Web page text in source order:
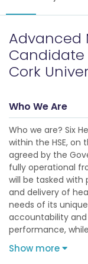
Advanced
Candidate
Cork
Who We Are
Who we are? Six
within the HSE,
agreed by the
fully operational
will be tasked with
and delivery of
needs of its
accountability
performance,
Show more